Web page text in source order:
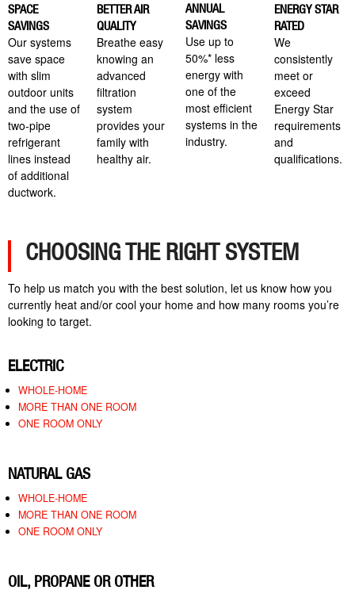
SPACE
SAVINGS
Our systems
save space
with slim
outdoor units
and the use of
two-pipe
refrigerant
lines instead
of additional
ductwork.
BETTER AIR
QUALITY
Breathe easy
knowing an
advanced
filtration
system
provides your
family with
healthy air.
ANNUAL
SAVINGS
Use up to
50%* less
energy with
one of the
most efficient
systems in the
industry.
ENERGY STAR
RATED
We
consistently
meet or
exceed
Energy Star
requirements
and
qualifications.
CHOOSING THE RIGHT SYSTEM
To help us match you with the best solution, let us know how you
currently heat and/or cool your home and how many rooms you’re
looking to target.
ELECTRIC
WHOLE-HOME
MORE THAN ONE ROOM
ONE ROOM ONLY
NATURAL GAS
WHOLE-HOME
MORE THAN ONE ROOM
ONE ROOM ONLY
OIL, PROPANE OR OTHER